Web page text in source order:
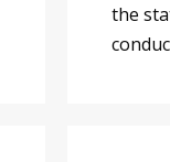
the